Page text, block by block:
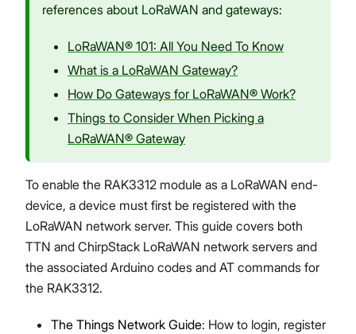
references about LoRaWAN and gateways:
LoRaWAN® 101: All You Need To Know
What is a LoRaWAN Gateway?
How Do Gateways for LoRaWAN® Work?
Things to Consider When Picking a
LoRaWAN® Gateway
To enable the RAK3312 module as a LoRaWAN end-
device, a device must first be registered with the
LoRaWAN network server. This guide covers both
TTN and ChirpStack LoRaWAN network servers and
the associated Arduino codes and AT commands for
the RAK3312.
The Things Network Guide: How to login, register